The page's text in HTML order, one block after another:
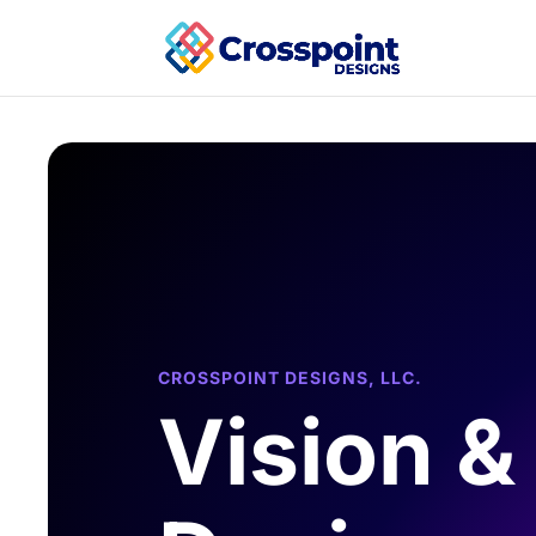
CROSSPOINT DESIGNS, LLC.
Vision &